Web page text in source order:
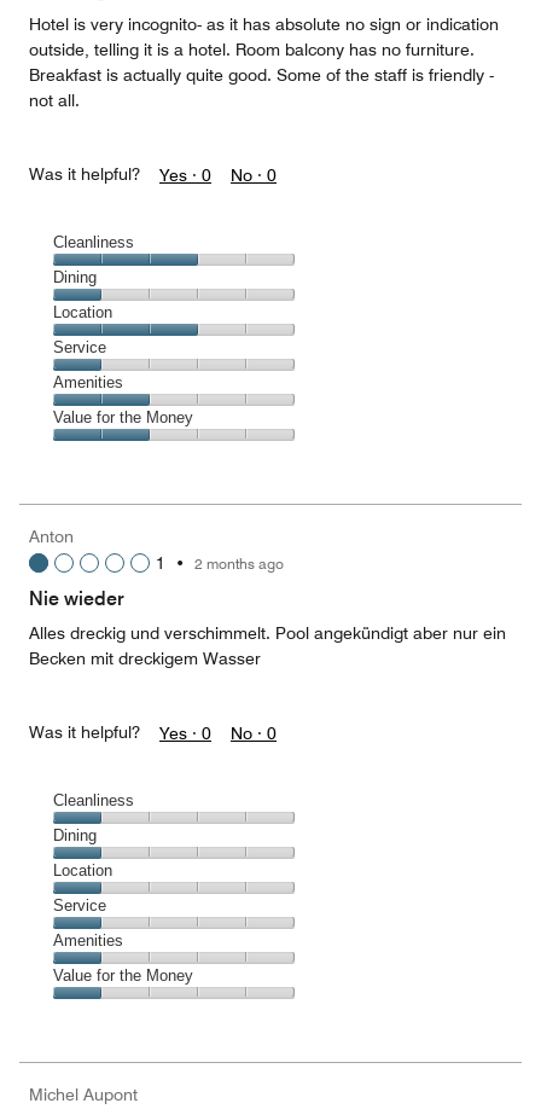
Hotel is very incognito- as it has absolute no sign or indication
outside, telling it is a hotel. Room balcony has no furniture.
Breakfast is actually quite good. Some of the staff is friendly -
not all.
Was it helpful? Yes · 0 No · 0
Cleanliness
Cleanliness,
3
out
of
5
Dining
Dining,
1
out
of
5
Location
Location,
3
out
of
5
Service
Service,
1
out
Amenities
Amenities,
2
5
Value for the Money
2
out
Anton
1
• 2 months ago
Nie wieder
Alles dreckig und verschimmelt. Pool angekündigt aber nur ein
Becken mit dreckigem Wasser
Was it helpful? Yes · 0 No · 0
Cleanliness
Cleanliness,
1
out
of
5
Dining
Dining,
1
out
of
5
Location
Location,
1
out
of
5
Service
Service,
1
out
Amenities
Amenities,
1
5
Value for the Money
1
Michel Aupont